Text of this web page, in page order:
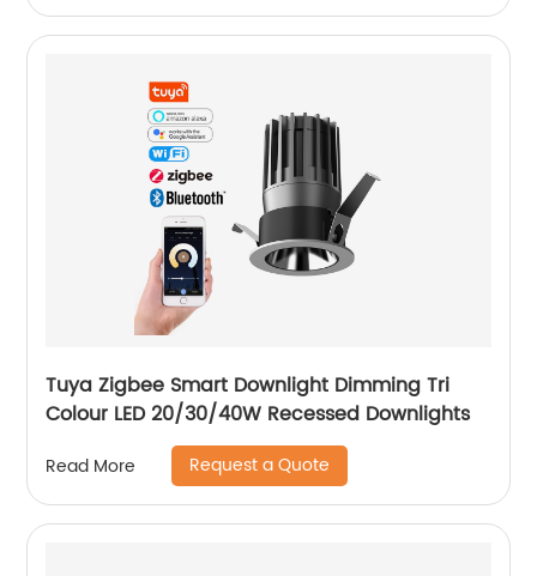
Tuya Zigbee Smart Downlight Dimming Tri
Colour LED 20/30/40W Recessed Downlights
Read More Request a Quote